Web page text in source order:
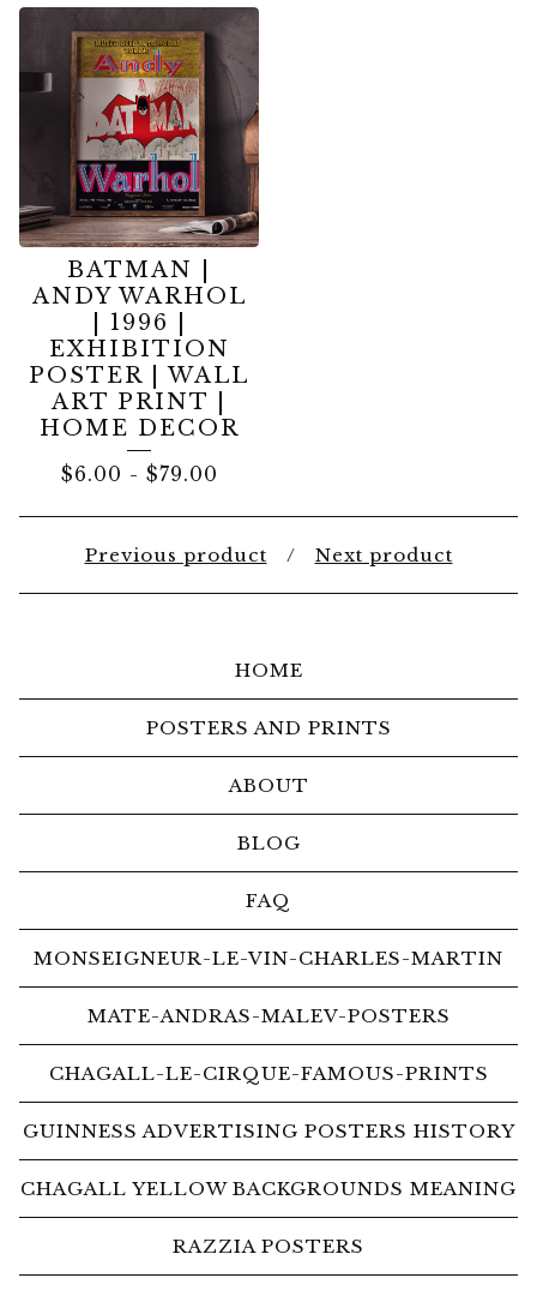
BATMAN |
ANDY WARHOL
| 1996 |
EXHIBITION
POSTER | WALL
ART PRINT |
HOME DECOR
$6.00 - $79.00
Previous product Next product
HOME
POSTERS AND PRINTS
ABOUT
BLOG
FAQ
MONSEIGNEUR-LE-VIN-CHARLES-MARTIN
MATE-ANDRAS-MALEV-POSTERS
CHAGALL-LE-CIRQUE-FAMOUS-PRINTS
GUINNESS ADVERTISING POSTERS HISTORY
CHAGALL YELLOW BACKGROUNDS MEANING
RAZZIA POSTERS